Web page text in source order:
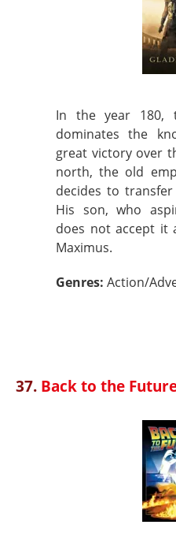
In the year 180,
dominates the
great victory over
north, the old
decides to
His son, who
does not accept it
Maximus.
Genres: Action/
37. Back to the